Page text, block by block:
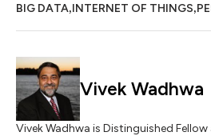
BIG DATA,INTERNET OF THINGS,
Vivek Wadhwa
Vivek Wadhwa is Distinguished